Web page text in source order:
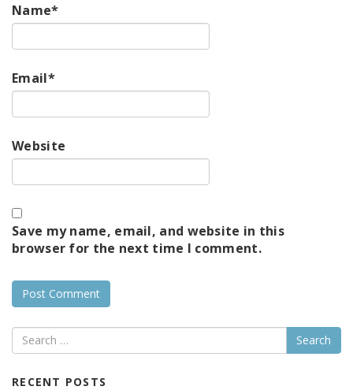
Name*
Email*
Website
Save my name, email, and website in this
browser for the next time I comment.
Search
RECENT POSTS